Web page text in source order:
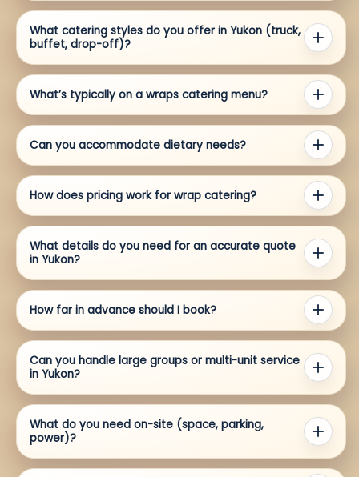
What catering styles do you offer in Yukon (truck,
buffet, drop-off)?
What’s typically on a wraps catering menu?
Can you accommodate dietary needs?
How does pricing work for wrap catering?
What details do you need for an accurate quote
in Yukon?
How far in advance should I book?
Can you handle large groups or multi-unit service
in Yukon?
What do you need on-site (space, parking,
power)?